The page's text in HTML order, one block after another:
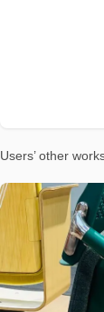
Users’ other